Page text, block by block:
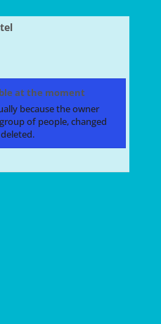
at the moment
because the owner
of people, changed